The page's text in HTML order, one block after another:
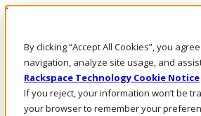
By clicking “Accept All Cookies”, you
navigation, analyze site usage, and
Rackspace Technology Cookie Notice
If you reject, your information won’t be
your browser to remember your
Passar para o conteúdo principal
Fale conosco
Investidores
Mercado
Login e suporte